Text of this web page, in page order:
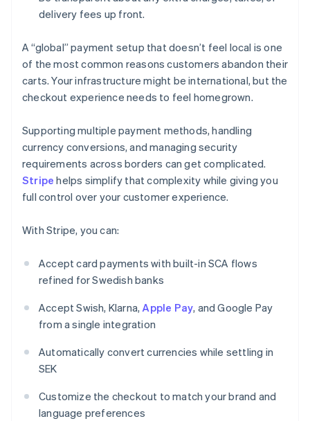
delivery fees up front.
A “global” payment setup that doesn’t feel local is one
of the most common reasons customers abandon their
carts. Your infrastructure might be international, but the
checkout experience needs to feel homegrown.
Supporting multiple payment methods, handling
currency conversions, and managing security
requirements across borders can get complicated.
Stripe helps simplify that complexity while giving you
full control over your customer experience.
With Stripe, you can:
Accept card payments with built-in SCA flows
refined for Swedish banks
Accept Swish, Klarna,Apple Pay, and Google Pay
from a single integration
Automatically convert currencies while settling in
SEK
Customize the checkout to match your brand and
language preferences